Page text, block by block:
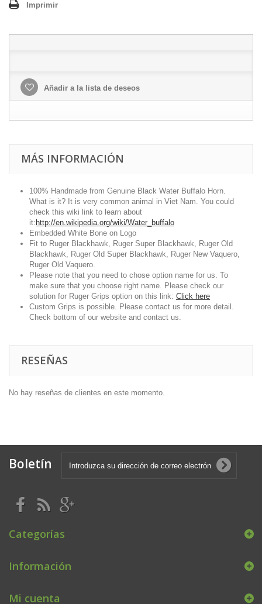
Imprimir
Añadir a la lista de deseos
MÁS INFORMACIÓN
100% Handmade from Genuine Black Water Buffalo Horn.
What is it? It is very common animal in Viet Nam. You could
check this wiki link to learn about
it: http://en.wikipedia.org/wiki/Water_buffalo
Embedded White Bone on Logo
Fit to Ruger Blackhawk, Ruger Super Blackhawk, Ruger Old
Blackhawk, Ruger Old Super Blackhawk, Ruger New Vaquero,
Ruger Old Vaquero.
Please note that you need to chose option name for us. To
make sure that you choose right name. Please check our
solution for Ruger Grips option on this link: Click here
Custom Grips is possible. Please contact us for more detail.
Check bottom of our website and contact us.
RESEÑAS
No hay reseñas de clientes en este momento.
Boletín
Categorías
Información
Mi cuenta